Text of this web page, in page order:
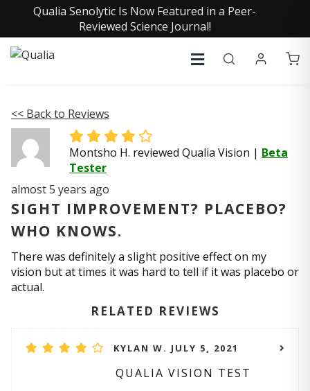
Qualia Senolytic Is Now Featured in a Peer-
Reviewed Science Journal!
<< Back to Reviews
Montsho H. reviewed Qualia Vision | Beta
Tester
almost 5 years ago
SIGHT IMPROVEMENT? PLACEBO?
WHO KNOWS.
There was definitely a slight positive effect on my
vision but at times it was hard to tell if it was placebo or
actual.
RELATED REVIEWS
KYLAN W. JULY 5, 2021
QUALIA VISION TEST